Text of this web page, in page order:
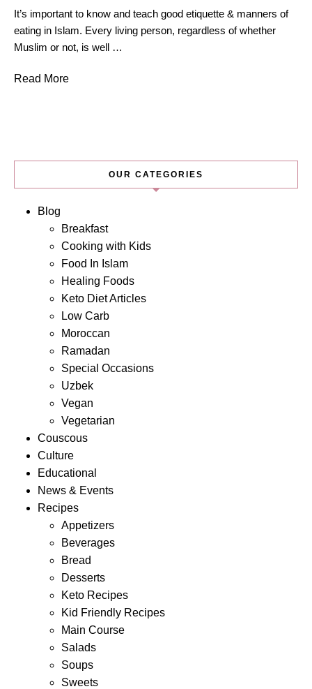
It’s important to know and teach good etiquette & manners of
eating in Islam. Every living person, regardless of whether
Muslim or not, is well …
Read More
OUR CATEGORIES
Blog
Breakfast
Cooking with Kids
Food In Islam
Healing Foods
Keto Diet Articles
Low Carb
Moroccan
Ramadan
Special Occasions
Uzbek
Vegan
Vegetarian
Couscous
Culture
Educational
News & Events
Recipes
Appetizers
Beverages
Bread
Desserts
Keto Recipes
Kid Friendly Recipes
Main Course
Salads
Soups
Sweets